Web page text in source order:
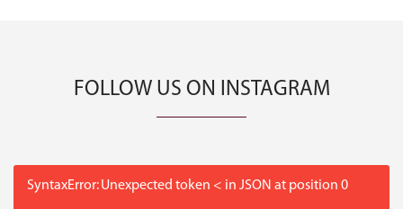
FOLLOW US ON INSTAGRAM
SyntaxError: Unexpected token < in JSON at position 0